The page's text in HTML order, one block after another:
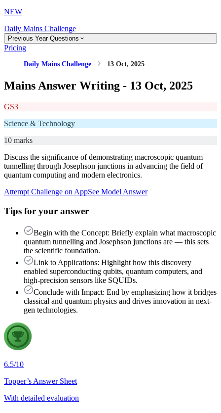
NEW
Daily Mains Challenge
Previous Year Questions
Pricing
Daily Mains Challenge 13 Oct, 2025
Mains Answer Writing - 13 Oct, 2025
GS3
Science & Technology
10 marks
Discuss the significance of demonstrating macroscopic quantum
tunnelling through Josephson junctions in advancing the field of
quantum computing and modern electronics.
Attempt Challenge on AppSee Model Answer
Tips for your answer
Begin with the Concept: Briefly explain what macroscopic
quantum tunnelling and Josephson junctions are — this sets
the scientific foundation.
Link to Applications: Highlight how this discovery
enabled superconducting qubits, quantum computers, and
high-precision sensors like SQUIDs.
Conclude with Impact: End by emphasizing how it bridges
classical and quantum physics and drives innovation in next-
gen technologies.
6.5/10
Topper’s Answer Sheet
With detailed evaluation